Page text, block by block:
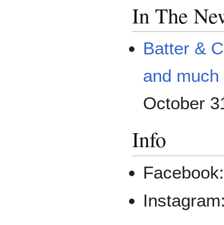
In The
Batter &
and much
October
Info